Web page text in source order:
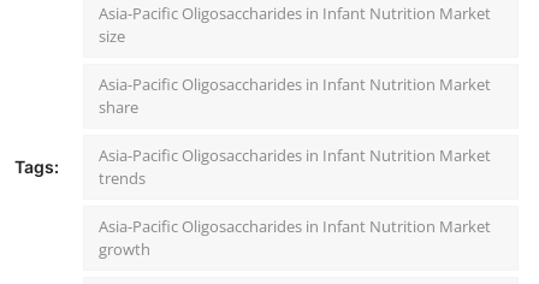
Tags:
Asia-Pacific Oligosaccharides in Infant Nutrition Market
size
Asia-Pacific Oligosaccharides in Infant Nutrition Market
share
Asia-Pacific Oligosaccharides in Infant Nutrition Market
trends
Asia-Pacific Oligosaccharides in Infant Nutrition Market
growth